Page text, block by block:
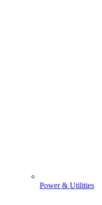
Power & Utilities